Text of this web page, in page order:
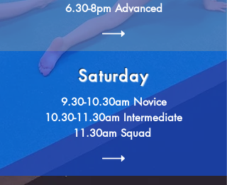
6.30-8pm Advanced
Saturday
9.30-10.30am Novice
10.30-11.30am Intermediate
11.30am Squad